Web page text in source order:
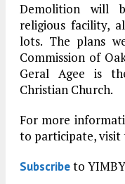
Demolition will
religious facility,
lots. The plans
Commission of
Geral Agee is
Christian Church.
For more
to participate, visit
Subscribeto